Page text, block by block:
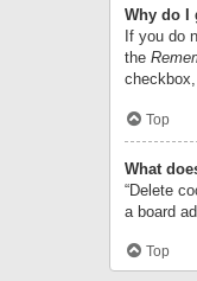
Why do I
If you do
the
Top
What
“Delete
a board
Top